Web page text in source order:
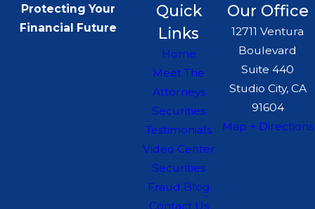
Protecting Your
Financial Future
Quick
Links
Home
Meet The
Attorneys
Securities
Testimonials
Video Center
Securities
Fraud Blog
Contact Us
Our Office
12711 Ventura
Boulevard
Suite 440
Studio City, CA
91604
Map + Directions